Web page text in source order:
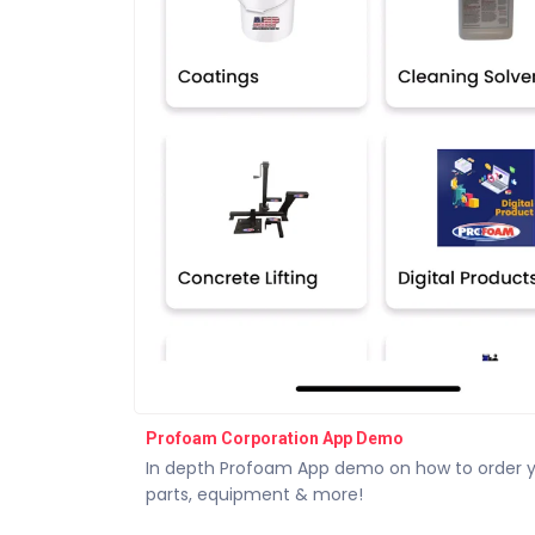
Profoam Corporation App Demo
In depth Profoam App demo on how to order
parts, equipment & more!